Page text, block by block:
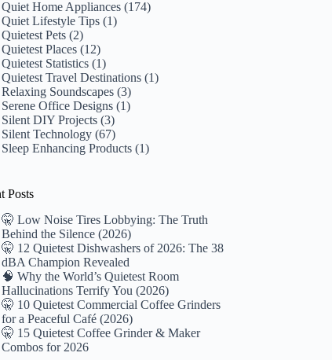
Quiet Home Appliances (174)
Quiet Lifestyle Tips (1)
Quietest Pets (2)
Quietest Places (12)
Quietest Statistics (1)
Quietest Travel Destinations (1)
Relaxing Soundscapes (3)
Serene Office Designs (1)
Silent DIY Projects (3)
Silent Technology (67)
Sleep Enhancing Products (1)
Posts
🤫 Low Noise Tires Lobbying: The Truth
Behind the Silence (2026)
🤫 12 Quietest Dishwashers of 2026: The 38
dBA Champion Revealed
🧠 Why the World’s Quietest Room
Hallucinations Terrify You (2026)
🤫 10 Quietest Commercial Coffee Grinders
for a Peaceful Café (2026)
🤫 15 Quietest Coffee Grinder & Maker
Combos for 2026